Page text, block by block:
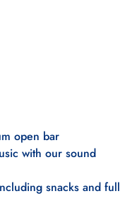
open bar
with our sound
snacks and full